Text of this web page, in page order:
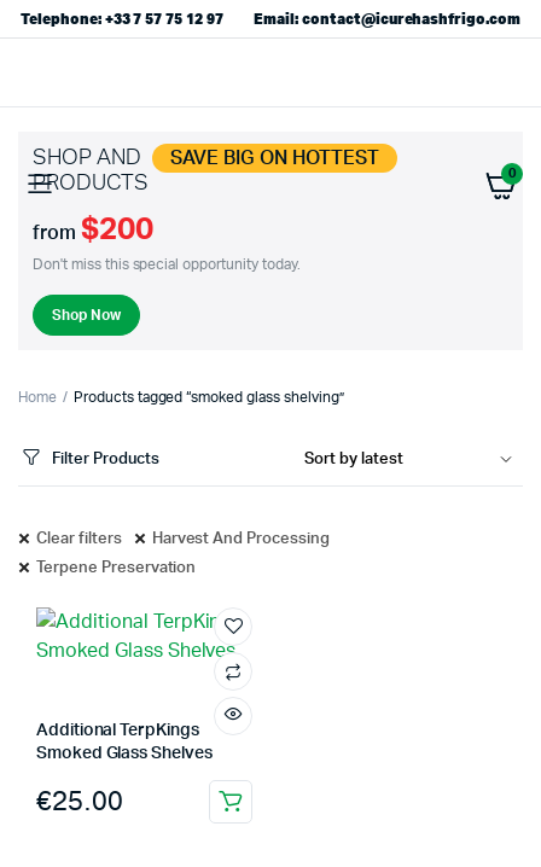
Telephone: +33 7 57 75 12 97 Email: contact@icurehashfrigo.com
0
SHOP AND SAVE BIG ON HOTTEST
PRODUCTS
from $200
Don't miss this special opportunity today.
Shop Now
Home Products tagged “smoked glass shelving”
Filter Products
Clear filters
Harvest And Processing
Terpene Preservation
Additional TerpKings
Smoked Glass Shelves
€25.00